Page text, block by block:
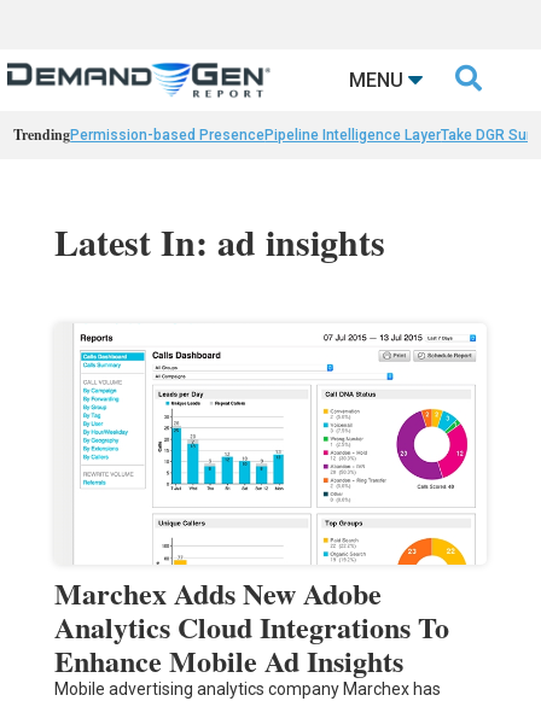
MENU 
TrendingPermission-based PresencePipeline Intelligence LayerTake DGR
Latest In: ad insights
Marchex Adds New Adobe
Analytics Cloud Integrations To
Enhance Mobile Ad Insights
Mobile advertising analytics company Marchex has